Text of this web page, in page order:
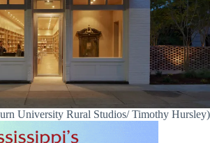
University Rural Studios/ Timothy Hursley)